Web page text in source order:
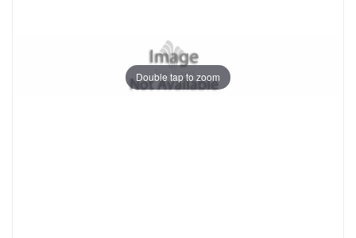
Double tap to zoom